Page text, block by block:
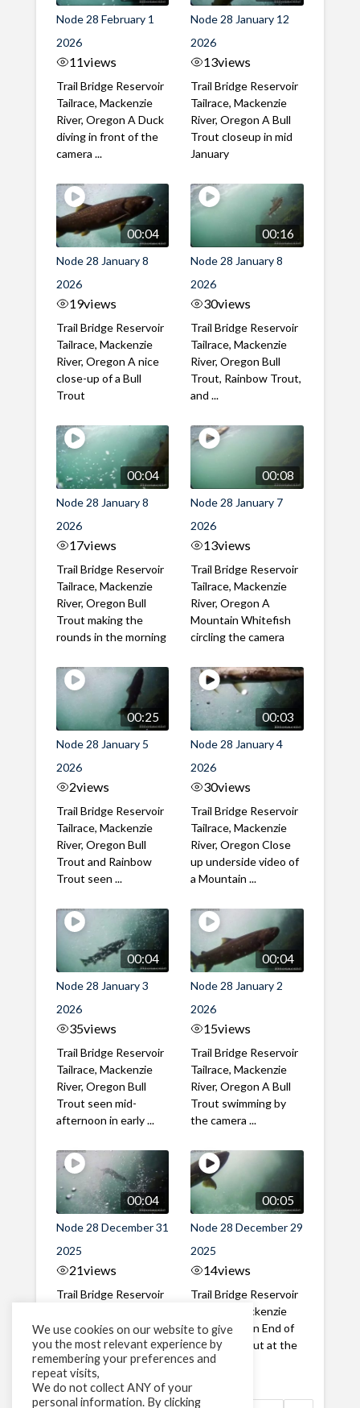
Node 28 February 1
2026
11views
Trail Bridge Reservoir
Tailrace, Mackenzie
River, Oregon A Duck
diving in front of the
camera ...
Node 28 January 12
2026
13views
Trail Bridge Reservoir
Tailrace, Mackenzie
River, Oregon A Bull
Trout closeup in mid
January
00:04
Node 28 January 8
2026
19views
Trail Bridge Reservoir
Tailrace, Mackenzie
River, Oregon A nice
close-up of a Bull
Trout
00:16
Node 28 January 8
2026
30views
Trail Bridge Reservoir
Tailrace, Mackenzie
River, Oregon Bull
Trout, Rainbow Trout,
and ...
00:04
Node 28 January 8
2026
17views
Trail Bridge Reservoir
Tailrace, Mackenzie
River, Oregon Bull
Trout making the
rounds in the morning
00:08
Node 28 January 7
2026
13views
Trail Bridge Reservoir
Tailrace, Mackenzie
River, Oregon A
Mountain Whitefish
circling the camera
00:25
Node 28 January 5
2026
2views
Trail Bridge Reservoir
Tailrace, Mackenzie
River, Oregon Bull
Trout and Rainbow
Trout seen ...
00:03
Node 28 January 4
2026
30views
Trail Bridge Reservoir
Tailrace, Mackenzie
River, Oregon Close
up underside video of
a Mountain ...
00:04
Node 28 January 3
2026
35views
Trail Bridge Reservoir
Tailrace, Mackenzie
River, Oregon Bull
Trout seen mid-
afternoon in early ...
00:04
Node 28 January 2
2026
15views
Trail Bridge Reservoir
Tailrace, Mackenzie
River, Oregon A Bull
Trout swimming by
the camera ...
00:04
Node 28 December 31
2025
21views
Trail Bridge Reservoir
River, Oregon New
years eve Otter
sighting!
00:05
Node 28 December 29
2025
14views
Trail Bridge Reservoir
Tailrace, Mackenzie
River, Oregon End of
year Bull Trout at the
dam
We use cookies on our website to give
you the most relevant experience by
remembering your preferences and
repeat visits,
We do not collect ANY of your
personal information. By clicking